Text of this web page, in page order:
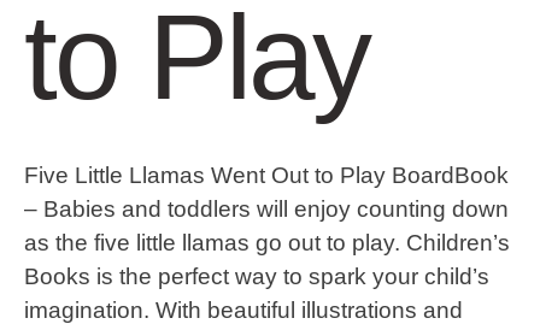
to Play
Five Little Llamas Went Out to Play BoardBook
– Babies and toddlers will enjoy counting down
as the five little llamas go out to play. Children’s
Books is the perfect way to spark your child’s
imagination. With beautiful illustrations and